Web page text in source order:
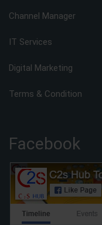
Channel Manager
IT Services
Digital Marketing
Terms & Condition
Facebook